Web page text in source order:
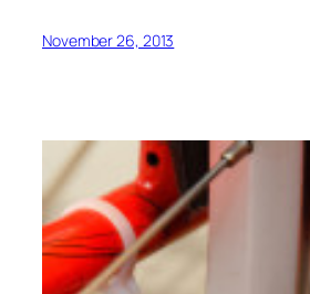
November 26, 2013